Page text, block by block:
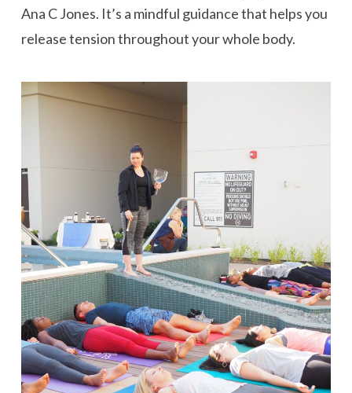
Ana C Jones. It’s a mindful guidance that helps you
release tension throughout your whole body.